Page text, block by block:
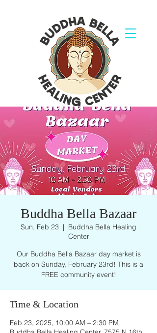
Buddha Bella Bazaar
Sun, Feb 23
  |
Buddha Bella Healing
Center
Our Buddha Bella Bazaar day market is
back on Sunday, February 23rd! This is a
FREE community event!
Time & Location
Feb 23, 2025, 10:00 AM – 2:30 PM